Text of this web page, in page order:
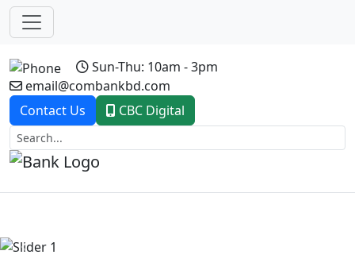
Sun-Thu: 10am - 3pm
email@combankbd.com
Contact Us
CBC Digital
Previous